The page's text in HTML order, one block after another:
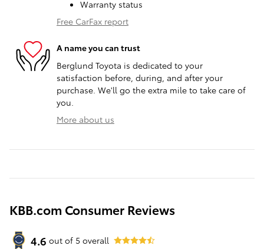
Warranty status
Free CarFax report
A name you can trust
Berglund Toyota is dedicated to your
satisfaction before, during, and after your
purchase. We'll go the extra mile to take care of
you.
More about us
KBB.com Consumer Reviews
4.6 out of 5 overall